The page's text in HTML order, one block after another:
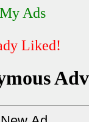
Ads
Liked!